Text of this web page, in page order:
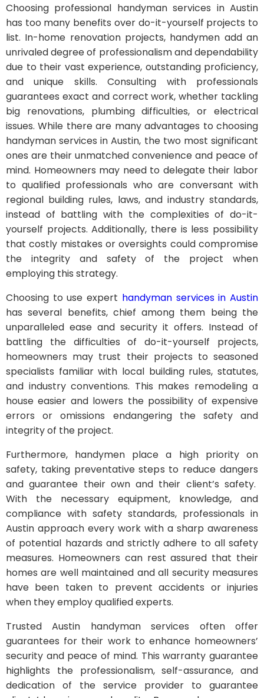
Choosing professional handyman services in Austin
has too many benefits over do-it-yourself projects to
list. In-home renovation projects, handymen add an
unrivaled degree of professionalism and dependability
due to their vast experience, outstanding proficiency,
and unique skills. Consulting with professionals
guarantees exact and correct work, whether tackling
big renovations, plumbing difficulties, or electrical
issues. While there are many advantages to choosing
handyman services in Austin, the two most significant
ones are their unmatched convenience and peace of
mind. Homeowners may need to delegate their labor
to qualified professionals who are conversant with
regional building rules, laws, and industry standards,
instead of battling with the complexities of do-it-
yourself projects. Additionally, there is less possibility
that costly mistakes or oversights could compromise
the integrity and safety of the project when
employing this strategy.
Choosing to use expert handyman services in Austin
has several benefits, chief among them being the
unparalleled ease and security it offers. Instead of
battling the difficulties of do-it-yourself projects,
homeowners may trust their projects to seasoned
specialists familiar with local building rules, statutes,
and industry conventions. This makes remodeling a
house easier and lowers the possibility of expensive
errors or omissions endangering the safety and
integrity of the project.
Furthermore, handymen place a high priority on
safety, taking preventative steps to reduce dangers
and guarantee their own and their client’s safety.
With the necessary equipment, knowledge, and
compliance with safety standards, professionals in
Austin approach every work with a sharp awareness
of potential hazards and strictly adhere to all safety
measures. Homeowners can rest assured that their
homes are well maintained and all security measures
have been taken to prevent accidents or injuries
when they employ qualified experts.
Trusted Austin handyman services often offer
guarantees for their work to enhance homeowners’
security and peace of mind. This warranty guarantee
highlights the professionalism, self-assurance, and
dedication of the service provider to guarantee